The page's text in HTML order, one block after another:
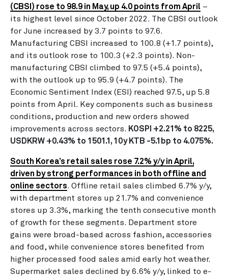
(CBSI) rose to 98.9 in May, up 4.0 points from April –
its highest level since October 2022. The CBSI outlook
for June increased by 3.7 points to 97.6.
Manufacturing CBSI increased to 100.8 (+1.7 points),
and its outlook rose to 100.3 (+2.3 points). Non-
manufacturing CBSI climbed to 97.5 (+5.4 points),
with the outlook up to 95.9 (+4.7 points). The
Economic Sentiment Index (ESI) reached 97.5, up 5.8
points from April. Key components such as business
conditions, production and new orders showed
improvements across sectors. KOSPI +2.21% to 8225,
USDKRW +0.43% to 1501.1, 10y KTB -5.1bp to 4.075%.
South Korea’s retail sales rose 7.2% y/y in April,
driven by strong performances in both offline and
online sectors. Offline retail sales climbed 6.7% y/y,
with department stores up 21.7% and convenience
stores up 3.3%, marking the tenth consecutive month
of growth for these segments. Department store
gains were broad-based across fashion, accessories
and food, while convenience stores benefited from
higher processed food sales amid early hot weather.
Supermarket sales declined by 6.6% y/y, linked to e-